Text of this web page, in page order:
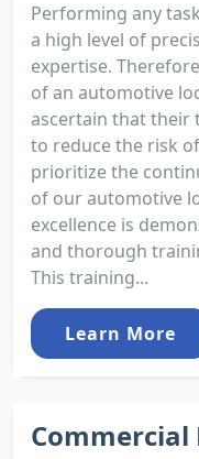
Performing any
a high level of
expertise.
of an automotive
ascertain that their
to reduce the risk
prioritize the
of our automotive
excellence is
and thorough
This training...
Learn More